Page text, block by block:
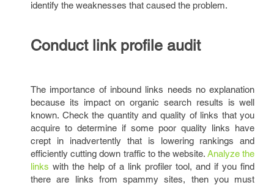
identify the weaknesses that caused the problem.
Conduct link profile audit
The importance of inbound links needs no explanation
because its impact on organic search results is well
known. Check the quantity and quality of links that you
acquire to determine if some poor quality links have
crept in inadvertently that is lowering rankings and
efficiently cutting down traffic to the website.Analyze the
links with the help of a link profiler tool, and if you find
there are links from spammy sites, then you must